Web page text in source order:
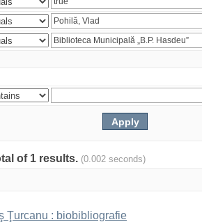
of 1 results. (0.002 seconds)
Ţurcanu : biobibliografie